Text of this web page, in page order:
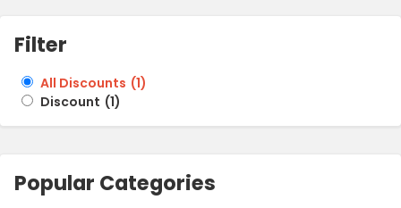
Filter
All Discounts (1)
Discount (1)
Popular Categories